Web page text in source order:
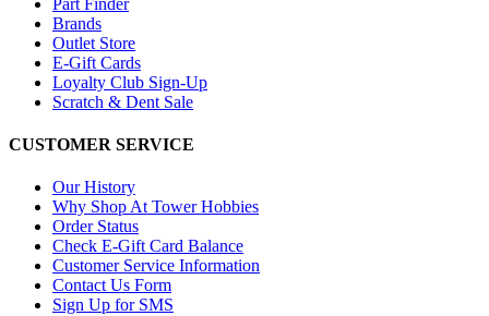
Brands
Outlet Store
E-Gift Cards
Loyalty Club Sign-Up
Scratch & Dent Sale
CUSTOMER SERVICE
Our History
Why Shop At Tower Hobbies
Order Status
Check E-Gift Card Balance
Customer Service Information
Contact Us Form
Sign Up for SMS